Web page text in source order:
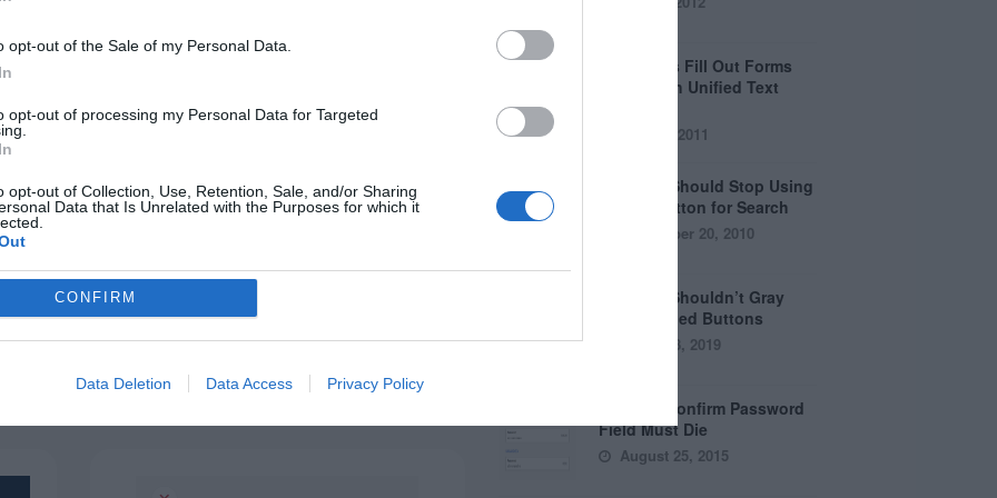
opt-out of the Sale of my Personal Data.
opt-out of processing my Personal Data for Targeted
opt-out of Collection, Use, Retention, Sale, and/or Sharing
Data that Is Unrelated with the Purposes for which it
CONFIRM
Data Deletion Data Access Privacy Policy
BUTTONS
Choices Less Confusing
When choosing between several buttons, users
have to read the labels and think about each…
Why Users Fill Out Forms
Faster with Unified Text
July 28, 2011
Why You Should Stop Using
the Go Button for Search
September 20, 2010
Why You Shouldn’t Gray
Out Disabled Buttons
August 8, 2019
Why the Confirm Password
Field Must Die
August 25, 2015